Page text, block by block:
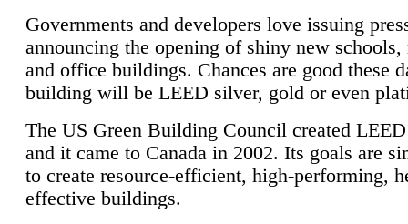
Governments and developers love issuing
announcing the opening of shiny new schools,
and office buildings. Chances are good these
building will be LEED silver, gold or even
The US Green Building Council created
and it came to Canada in 2002. Its goals are
to create resource-efficient, high-performing,
effective buildings.